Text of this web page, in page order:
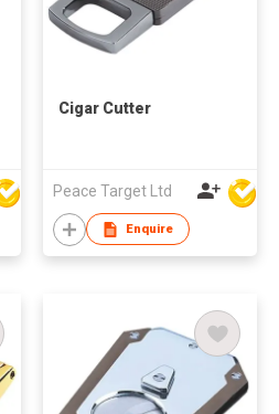
Cigar Cutter
Peace Target Ltd
Enquire